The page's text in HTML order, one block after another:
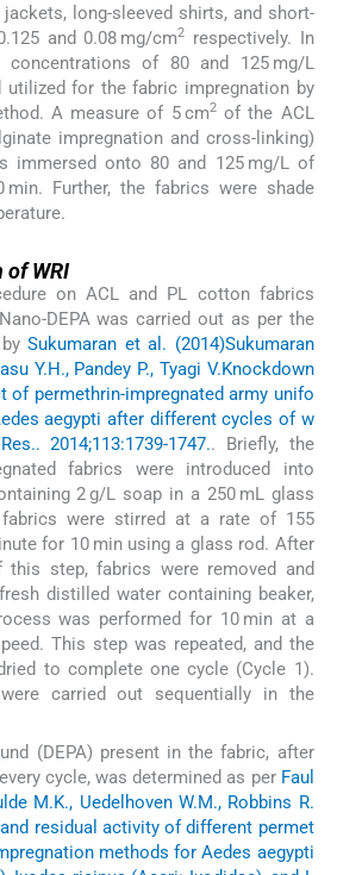
long-sleeved shirts, and short-
and 0.08 mg/cm2
respectively. In
concentrations of 80 and 125 mg/L
utilized for the fabric impregnation by
A measure of 5 cm2of the ACL
impregnation and cross-linking)
immersed onto 80 and 125 mg/L of
min. Further, the fabrics were shade
of WRI
on ACL and PL cotton fabrics
DEPA was carried out as per the
bySukumaran et al. (2014)Sukumaran
Y.H., Pandey P., Tyagi V.Knockdown
of permethrin-impregnated army unifo
aegypti after different cycles of w
2014;113:1739-1747.. Briefly, the
fabrics were introduced into
2 g/L soap in a 250 mL glass
fabrics were stirred at a rate of 155
for 10 min using a glass rod. After
step, fabrics were removed and
distilled water containing beaker,
was performed for 10 min at a
This step was repeated, and the
to complete one cycle (Cycle 1).
carried out sequentially in the
(DEPA) present in the fabric, after
cycle, was determined as per Faul
M.K., Uedelhoven W.M., Robbins R.
residual activity of different permet
methods for Aedes aegypti